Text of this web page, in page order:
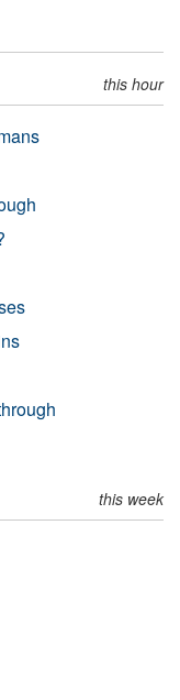
this hour
this week